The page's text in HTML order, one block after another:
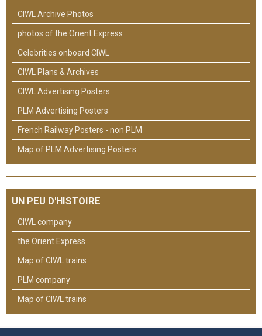
CIWL Archive Photos
photos of the Orient Express
Celebrities onboard CIWL
CIWL Plans & Archives
CIWL Advertising Posters
PLM Advertising Posters
French Railway Posters - non PLM
Map of PLM Advertising Posters
UN PEU D'HISTOIRE
CIWL company
the Orient Express
Map of CIWL trains
PLM company
Map of CIWL trains